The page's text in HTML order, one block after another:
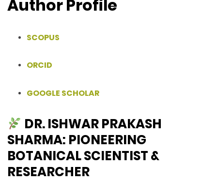
Author Profile
SCOPUS
ORCID
GOOGLE SCHOLAR
DR. ISHWAR PRAKASH
SHARMA: PIONEERING
BOTANICAL SCIENTIST &
RESEARCHER